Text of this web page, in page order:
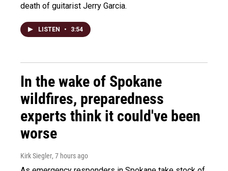
death of guitarist Jerry Garcia.
LISTEN • 3:54
In the wake of Spokane
wildfires, preparedness
experts think it could've been
worse
Kirk Siegler, 7 hours ago